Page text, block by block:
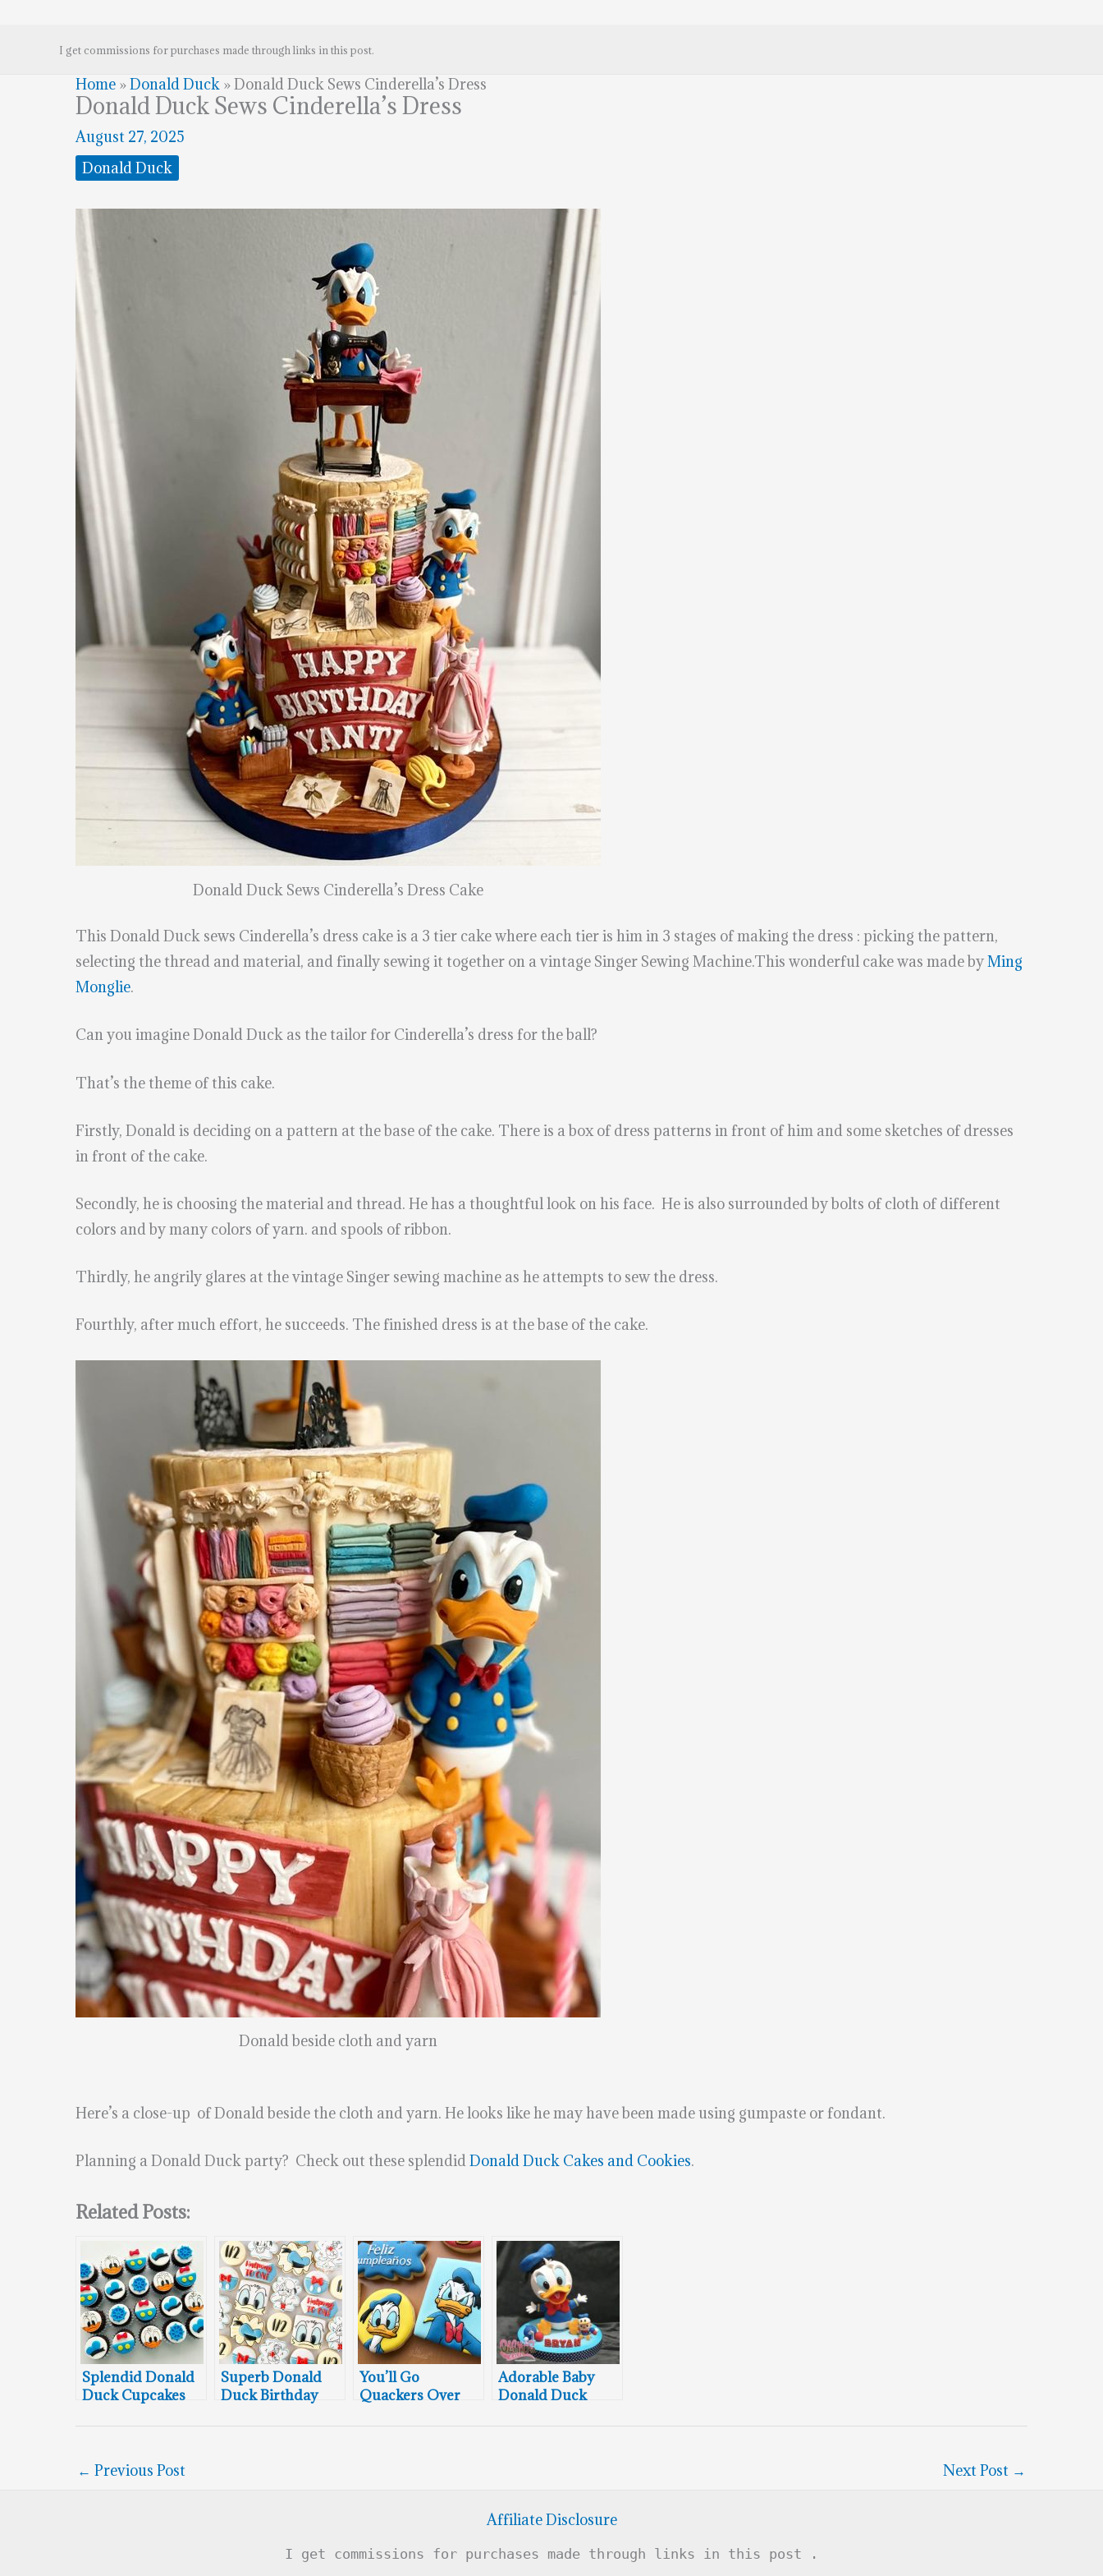
I get commissions for purchases made through links in this post.
Home »Donald Duck »Donald Duck Sews Cinderella’s Dress
Donald Duck Sews Cinderella’s Dress
August 27, 2025
Donald Duck
Donald Duck Sews Cinderella’s Dress Cake
This Donald Duck sews Cinderella’s dress cake is a 3 tier cake where each tier is him in 3 stages of making the dress : picking the pattern,
selecting the thread and material, and finally sewing it together on a vintage Singer Sewing Machine.This wonderful cake was made byMing
Monglie.
Can you imagine Donald Duck as the tailor for Cinderella’s dress for the ball?
That’s the theme of this cake.
Firstly, Donald is deciding on a pattern at the base of the cake. There is a box of dress patterns in front of him and some sketches of dresses
in front of the cake.
Secondly, he is choosing the material and thread. He has a thoughtful look on his face. He is also surrounded by bolts of cloth of different
colors and by many colors of yarn. and spools of ribbon.
Thirdly, he angrily glares at the vintage Singer sewing machine as he attempts to sew the dress.
Fourthly, after much effort, he succeeds. The finished dress is at the base of the cake.
Donald beside cloth and yarn
Here’s a close-up of Donald beside the cloth and yarn. He looks like he may have been made using gumpaste or fondant.
Planning a Donald Duck party? Check out these splendidDonald Duck Cakes and Cookies.
Related Posts:
Splendid Donald
Duck Cupcakes
Superb Donald
Duck Birthday
You’ll Go
Quackers Over
Duck Cookies
Adorable Baby
Donald Duck
← Previous Post Next Post →
Affiliate Disclosure
I get commissions for purchases made through links in this post .